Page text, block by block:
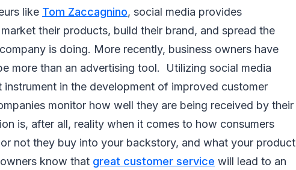
like Tom Zaccagnino, social media provides
their products, build their brand, and spread the
is doing. More recently, business owners have
more than an advertising tool. Utilizing social media
instrument in the development of improved customer
monitor how well they are being received by their
is, after all, reality when it comes to how consumers
not they buy into your backstory, and what your product
know that great customer service will lead to an